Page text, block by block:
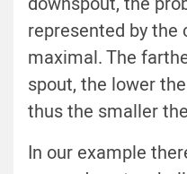
represented by the
maximal. The
spout, the lower
thus the smaller
In our example